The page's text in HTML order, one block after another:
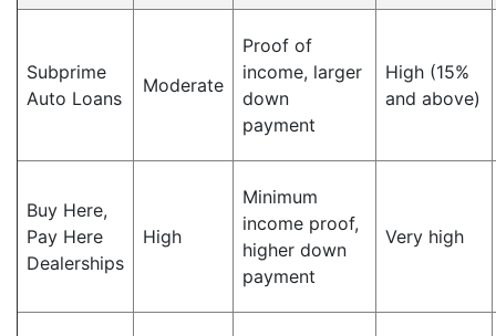
Subprime
Auto Loans
Moderate
Proof of
income, larger
down
payment
High (15%
and above)
Buy Here,
Pay Here
Dealerships
High
Minimum
income proof,
higher down
payment
Very high